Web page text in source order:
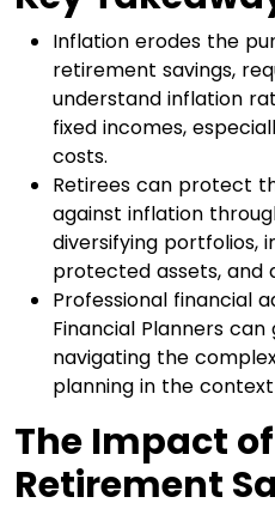
Inflation erodes the
retirement savings,
understand inflation
fixed incomes,
costs.
Retirees can protect
against inflation
diversifying portfolios,
protected assets, and
Professional financial
Financial Planners
navigating the
planning in the
The Impact
Retirement